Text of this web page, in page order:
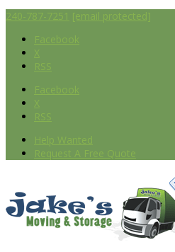
240-787-7251 [email protected]
Facebook
X
RSS
Facebook
X
RSS
Help Wanted
Request A Free Quote